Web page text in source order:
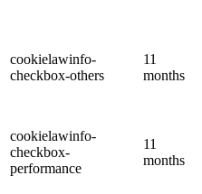
cookielawinfo-
checkbox-others
11
months
cookielawinfo-
checkbox-
performance
11
months